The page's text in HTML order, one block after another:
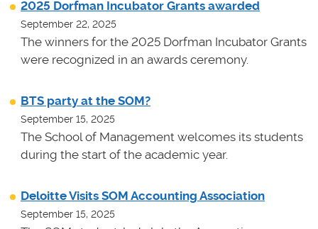
2025 Dorfman Incubator Grants awarded
September 22, 2025
The winners for the 2025 Dorfman Incubator Grants
were recognized in an awards ceremony.
BTS party at the SOM?
September 15, 2025
The School of Management welcomes its students
during the start of the academic year.
Deloitte Visits SOM Accounting Association
September 15, 2025